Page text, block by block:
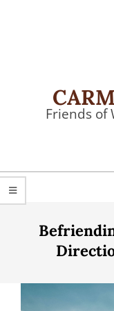
Friends of
Menu